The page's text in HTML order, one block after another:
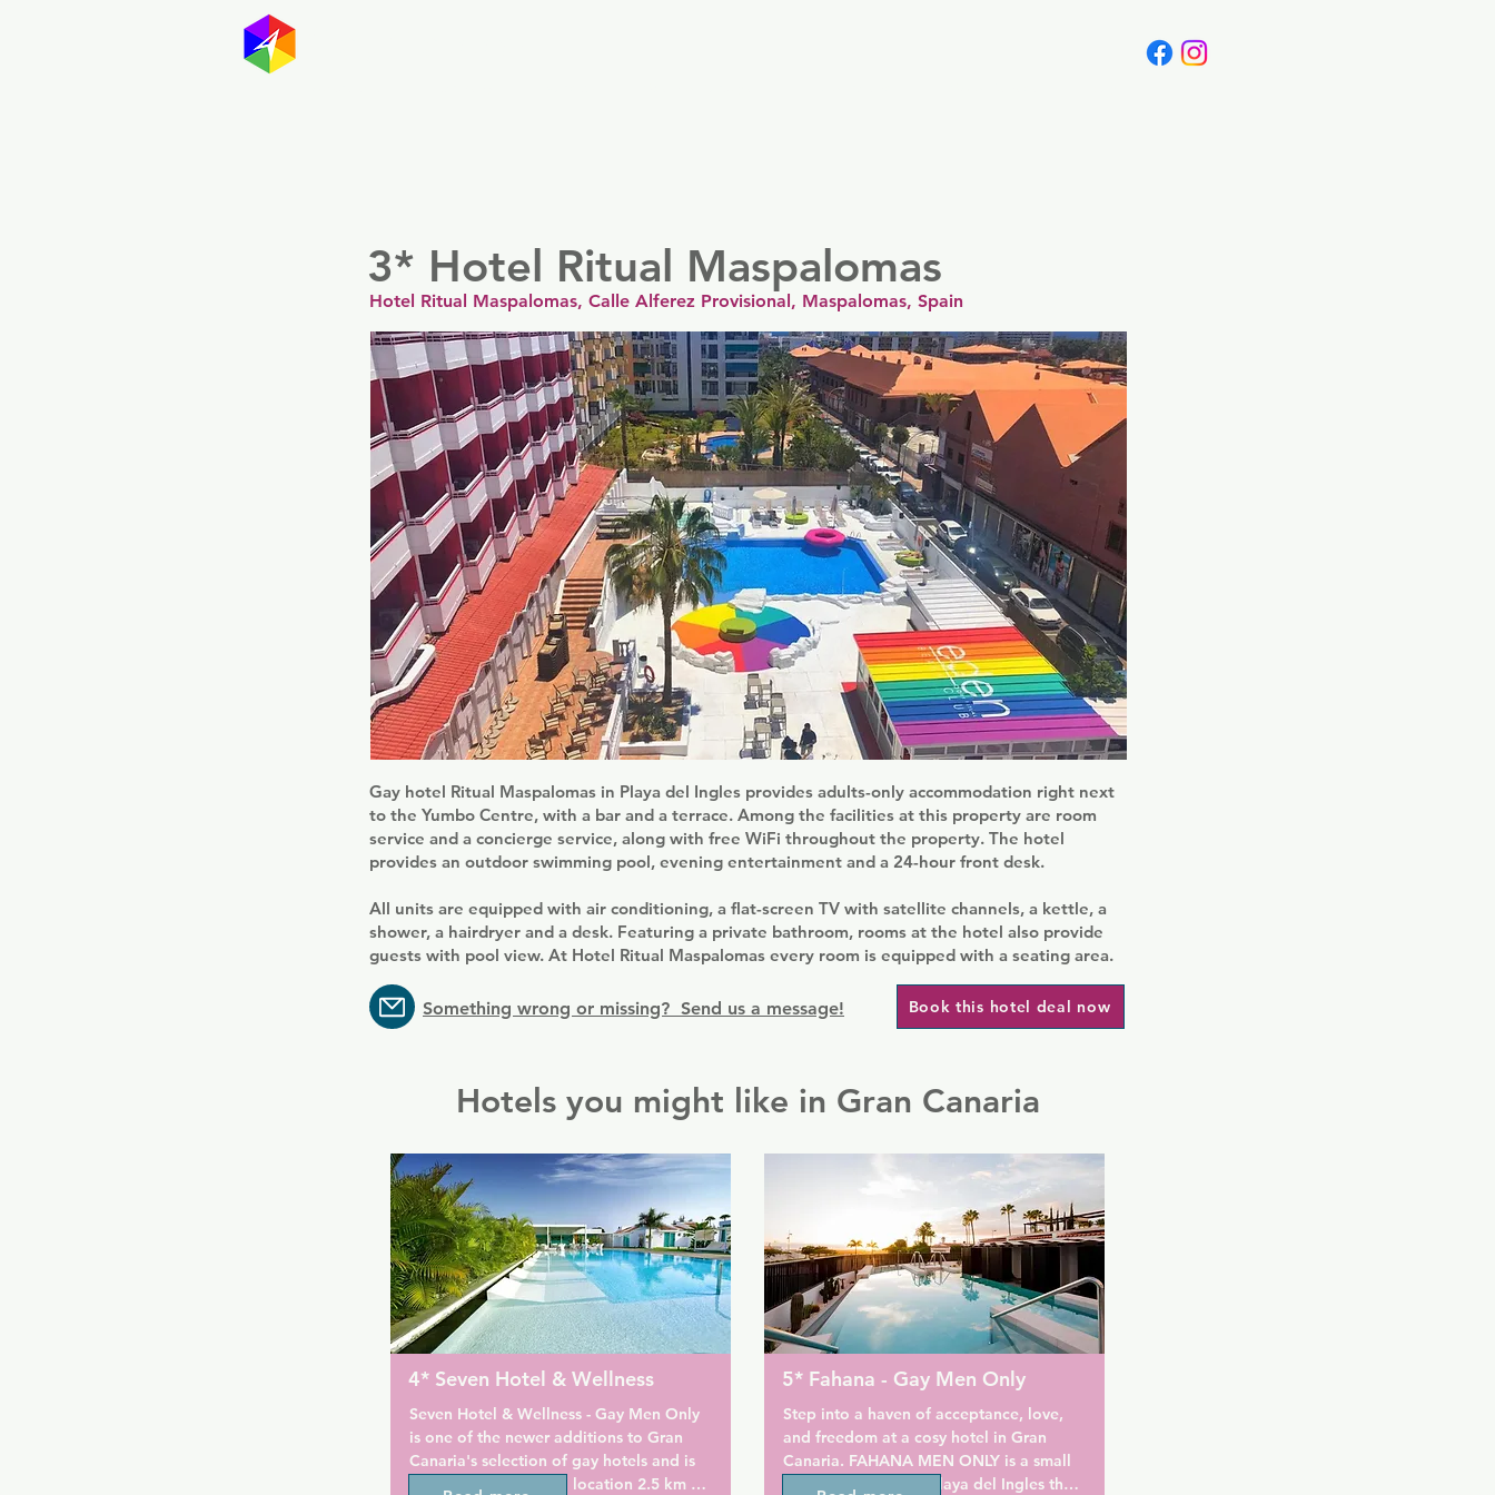
3* Hotel Ritual Maspalomas
Hotel Ritual Maspalomas, Calle Alferez Provisional, Maspalomas, Spain
Gay hotel Ritual Maspalomas in Playa del Ingles provides adults-only accommodation right next
to the Yumbo Centre, with a bar and a terrace. Among the facilities at this property are room
service and a concierge service, along with free WiFi throughout the property. The hotel
provides an outdoor swimming pool, evening entertainment and a 24-hour front desk.
All units are equipped with air conditioning, a flat-screen TV with satellite channels, a kettle, a
shower, a hairdryer and a desk. Featuring a private bathroom, rooms at the hotel also provide
guests with pool view. At Hotel Ritual Maspalomas every room is equipped with a seating area.
Something wrong or missing? Send us a message! Book this hotel deal now
Hotels you might like in Gran Canaria
4* Seven Hotel & Wellness
Seven Hotel & Wellness - Gay Men Only
is one of the newer additions to Gran
Canaria's selection of gay hotels and is
set in a quiet, relaxed location 2.5 km
5* Fahana - Gay Men Only
Step into a haven of acceptance, love,
and freedom at a cosy hotel in Gran
Canaria. FAHANA MEN ONLY is a small
complex located in Playa del Ingles that